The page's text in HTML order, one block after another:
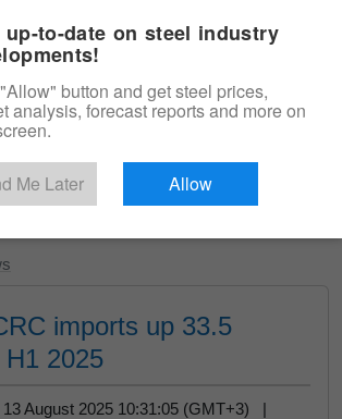
Start Your Free Trial
imports up 33.5
2025
13 August 2025 10:31:05 (GMT+3) |
up-to-date on steel industry
button and get steel prices,
analysis, forecast reports and more on
Me Later Allow